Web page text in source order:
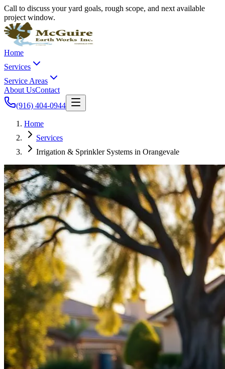
Call to discuss your yard goals, rough scope, and next available
project window.
Home
Services
Service Areas
About UsContact
(916) 404-0944
Home
Services
Irrigation & Sprinkler Systems in Orangevale